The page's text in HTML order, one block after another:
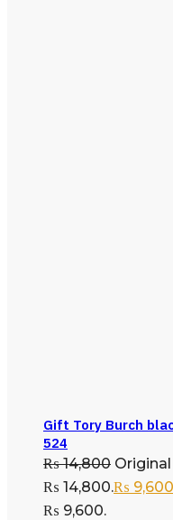
Gift Tory Burch
524
₨14,800
₨ 14,800.₨ 9,600
₨ 9,600.